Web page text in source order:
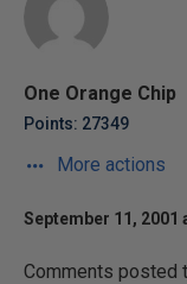
One Orange Chip
Points: 27349
More actions
September 11, 2001
Comments posted